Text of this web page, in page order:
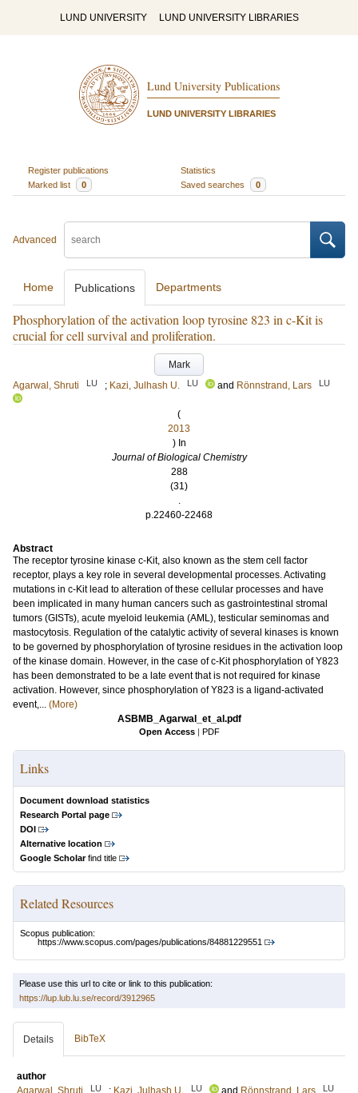
LUND UNIVERSITY LUND UNIVERSITY LIBRARIES
Lund University Publications
LUND UNIVERSITY LIBRARIES
Register publications
Statistics
Marked list
0 Saved searches 0
Advanced
Home Publications Departments
Phosphorylation of the activation loop tyrosine 823 in c-Kit is
crucial for cell survival and proliferation.
Mark
Agarwal, Shruti
LU ; Kazi, Julhash U. LU and Rönnstrand, Lars LU
(
2013
) In
Journal of Biological Chemistry
288
(31)
.
p.22460-22468
Abstract
The receptor tyrosine kinase c-Kit, also known as the stem cell factor
receptor, plays a key role in several developmental processes. Activating
mutations in c-Kit lead to alteration of these cellular processes and have
been implicated in many human cancers such as gastrointestinal stromal
tumors (GISTs), acute myeloid leukemia (AML), testicular seminomas and
mastocytosis. Regulation of the catalytic activity of several kinases is known
to be governed by phosphorylation of tyrosine residues in the activation loop
of the kinase domain. However, in the case of c-Kit phosphorylation of Y823
has been demonstrated to be a late event that is not required for kinase
activation. However, since phosphorylation of Y823 is a ligand-activated
event,... (More)
ASBMB_Agarwal_et_al.pdf
Open Access | PDF
Links
Document download statistics
Research Portal page
DOI
Alternative location
Google Scholarfind title
Related Resources
Scopus publication:
https://www.scopus.com/pages/publications/84881229551
Please use this url to cite or link to this publication:
https://lup.lub.lu.se/record/3912965
Details BibTeX
author
LU LU LU